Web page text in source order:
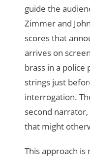
guide the
Zimmer and
scores that
arrives on
brass in a
strings just
interrogation.
second
that might
This approach is